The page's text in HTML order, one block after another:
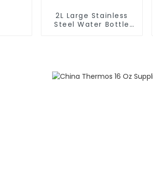
2L Large Stainless
Steel Water Bottle